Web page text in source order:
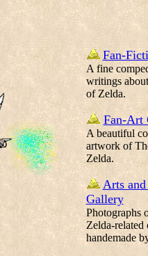
Fan-
A fine
writings
of Zelda.
Fan-Art
A beautiful
artwork of
Zelda.
Arts
Gallery
Photographs
Zelda-related
handemade